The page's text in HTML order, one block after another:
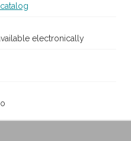
electronically